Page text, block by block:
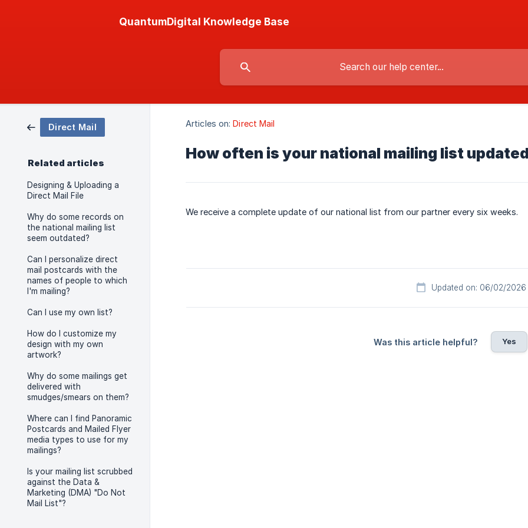
QuantumDigital Knowledge Base
Direct Mail
Related articles
Designing & Uploading a
Direct Mail File
Why do some records on
the national mailing list
seem outdated?
Can I personalize direct
mail postcards with the
names of people to which
I'm mailing?
Can I use my own list?
How do I customize my
design with my own
artwork?
Why do some mailings get
delivered with
smudges/smears on them?
Where can I find Panoramic
Postcards and Mailed Flyer
media types to use for my
mailings?
Is your mailing list scrubbed
against the Data &
Marketing (DMA) "Do Not
Mail List"?
Articles on: Direct Mail
How often is your national mailing list
We receive a complete update of our national list from our partner every six weeks.
Updated on: 06/02/2026
Was this article helpful? Yes